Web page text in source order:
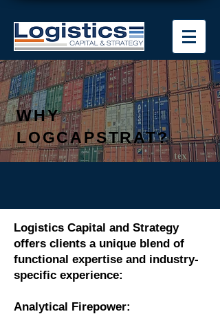
WHY
LOGCAPSTRAT?
Logistics Capital and Strategy
offers clients a unique blend of
functional expertise and industry-
specific experience:
Analytical Firepower: